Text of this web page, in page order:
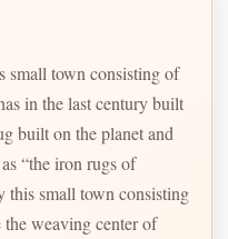
small town consisting of
in the last century built
built on the planet and
“the iron rugs of
this small town consisting
weaving center of